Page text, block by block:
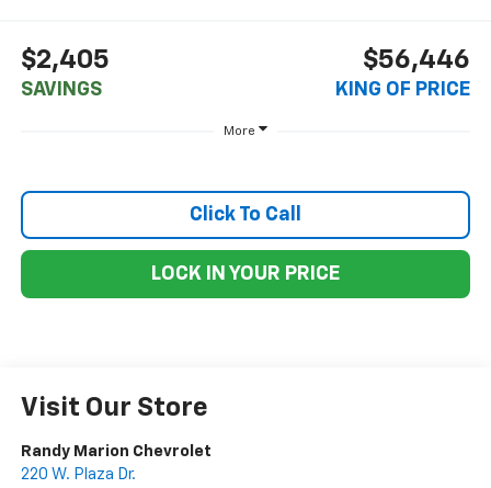
$2,405
SAVINGS
$56,446
KING OF PRICE
More
Click To Call
LOCK IN YOUR PRICE
Visit Our Store
Randy Marion Chevrolet
220 W. Plaza Dr.